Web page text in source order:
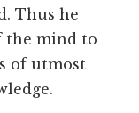
Thus he
the mind to
of utmost